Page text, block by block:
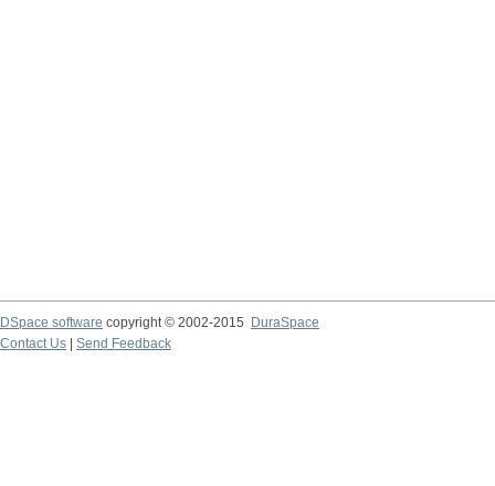
DSpace software copyright © 2002-2015
DuraSpace
Contact Us
Send Feedback